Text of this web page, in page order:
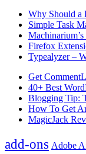
Why Should a
Simple Task
Firefox
Typealyzer –
Get
40+ Best
Blogging Tip:
How To Get
MagicJack
add-ons Adobe